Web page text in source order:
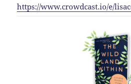
https://www.crowdcast.io/e/